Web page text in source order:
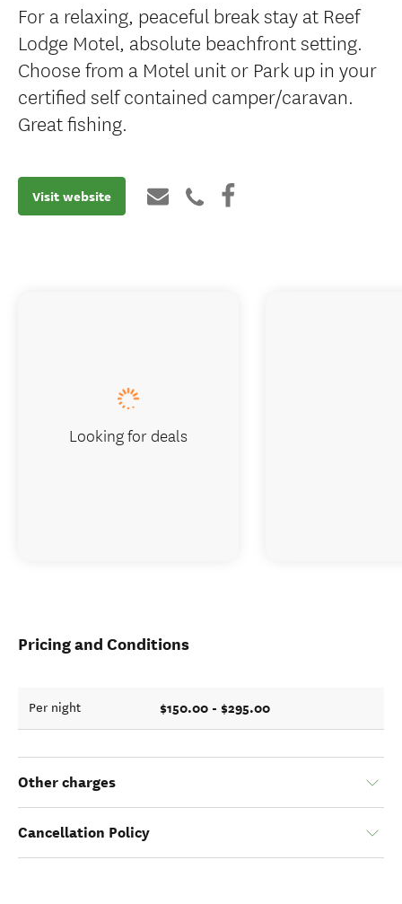
For a relaxing, peaceful break stay at Reef
Lodge Motel, absolute beachfront setting.
Choose from a Motel unit or Park up in your
certified self contained camper/caravan.
Great fishing.
Visit website
Pricing and Conditions
Per night $150.00 - $295.00
Other charges
Cancellation Policy
Looking for deals